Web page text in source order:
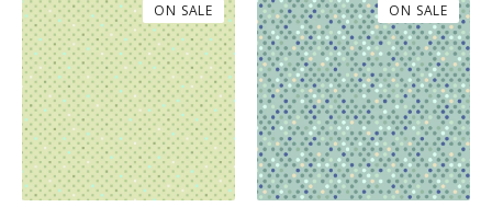
ON SALE ON SALE